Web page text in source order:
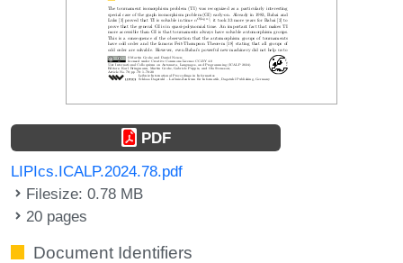
PDF
LIPIcs.ICALP.2024.78.pdf
Filesize: 0.78 MB
20 pages
Document Identifiers